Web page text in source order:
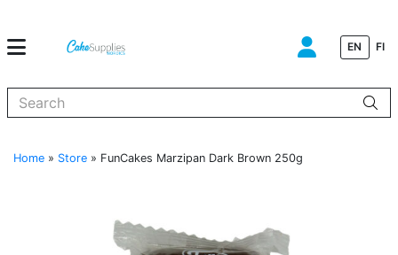
EN FI
Home » Store » FunCakes Marzipan Dark Brown 250g